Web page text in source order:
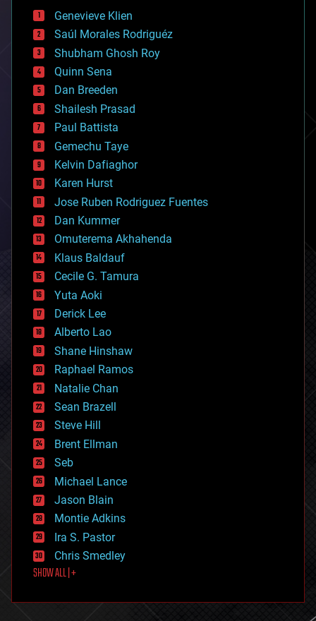
bees
big data
bioengineering
biological
bionic
bioprinting
biotech/medical
bitcoin
blockchains
business
chemistry
climatology
complex systems
computing
cosmology
counterterrorism
cryonics
cryptocurrencies
cybercrime/malcode
cyborgs
defense
disruptive technology
driverless cars
drones
economics
education
electronics
employment
encryption
energy
engineering
entertainment
environmental
ethics
events
evolution
existential risks
exoskeleton
finance
first contact
food
futurism
Genevieve Klien
Saúl Morales Rodriguéz
Shubham Ghosh Roy
Quinn Sena
Dan Breeden
Shailesh Prasad
Paul Battista
Gemechu Taye
Kelvin Dafiaghor
Karen Hurst
Jose Ruben Rodriguez Fuentes
Dan Kummer
Omuterema Akhahenda
Klaus Baldauf
Cecile G. Tamura
Yuta Aoki
Derick Lee
Alberto Lao
Shane Hinshaw
Raphael Ramos
Natalie Chan
Sean Brazell
Steve Hill
Brent Ellman
Seb
Michael Lance
Jason Blain
Montie Adkins
Ira S. Pastor
Chris Smedley
SHOW ALL | +